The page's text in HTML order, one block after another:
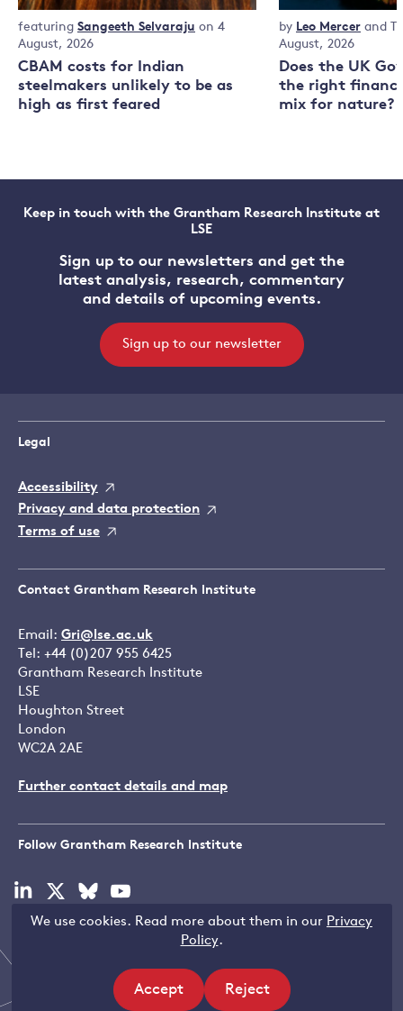
We use cookies. Read more about them in our Privacy
Policy.
Accept
Reject
CBAM costs for Indian
steelmakers unlikely to be as
high as first feared
In
the
news
featuring Sangeeth Selvaraju on 4
August, 2026
Does the UK
the right
mix for nature?
Commentary
by Leo Mercer and
August, 2026
Keep in touch with the Grantham Research Institute at
LSE
Sign up to our newsletters and get the
latest analysis, research, commentary
and details of upcoming events.
Sign up to our newsletter
Legal
Accessibility
Privacy and data protection
Terms of use
Contact Grantham Research Institute
Email: Gri@lse.ac.uk
Tel: +44 (0)207 955 6425
Grantham Research Institute
LSE
Houghton Street
London
WC2A 2AE
Further contact details and map
Follow Grantham Research Institute
Visit
linkedin
Visit
x
Visit
bluesky
Visit
youtube
Copyright © LSE 2026